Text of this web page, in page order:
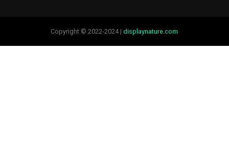
Copyright © 2022-2024 |displaynature.com